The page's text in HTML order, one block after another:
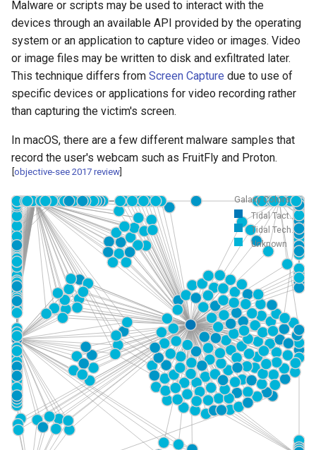
Malware or scripts may be used to interact with the
devices through an available API provided by the operating
system or an application to capture video or images. Video
or image files may be written to disk and exfiltrated later.
This technique differs from Screen Capture due to use of
specific devices or applications for video recording rather
than capturing the victim's screen.
In macOS, there are a few different malware samples that
record the user's webcam such as FruitFly and Proton.
[objective-see 2017 review]
Galaxy Colors
Tidal Tact...
Tidal Tech...
Unknown